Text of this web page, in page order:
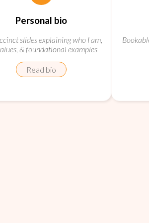
Personal bio
slides explaining who I am,
& foundational examples
Read bio